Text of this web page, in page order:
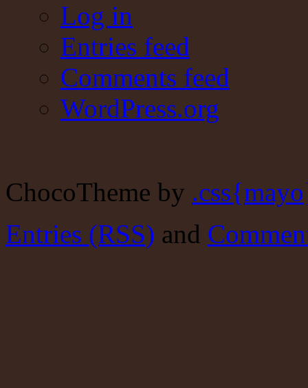
Log in
Entries feed
Comments feed
WordPress.org
ChocoTheme by
Entries (RSS) and